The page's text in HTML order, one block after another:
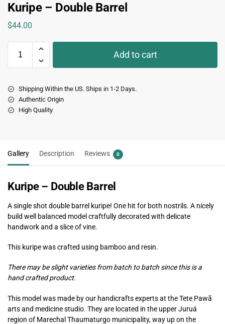
Kuripe – Double Barrel
$44.00
Add to cart
Shipping Within the US. Ships in 1-2 Days.
Authentic Origin
High Quality
Gallery Description Reviews 0
Kuripe – Double Barrel
A single shot double barrel kuripe! One hit for both nostrils. A nicely
build well balanced model craftfully decorated with delicate
handwork and a slice of vine.
This kuripe was crafted using bamboo and resin.
There may be slight varieties from batch to batch since this is a
hand crafted product.
This model was made by our handicrafts experts at the Tete Pawã
arts and medicine studio. They are located in the upper Juruá
region of Marechal Thaumaturgo municipality, way up on the